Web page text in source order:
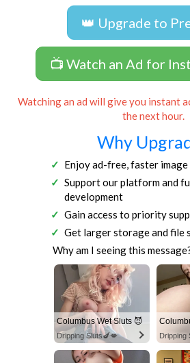
👑 Upgrade to
📺 Watch an Ad for
Watching an ad will give you instant
the next hour.
Why
Enjoy ad-free, faster
Support our platform and
development
Gain access to priority
Get larger storage and file
Why am I seeing this
Columbus Wet Sluts 😈
Dripping Sluts🍆💋 Dripping